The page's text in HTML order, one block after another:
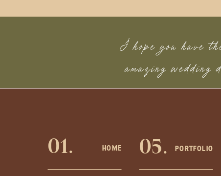
I hope you have
amazing wedding
PORTFOLIO
05.
HOME
01.